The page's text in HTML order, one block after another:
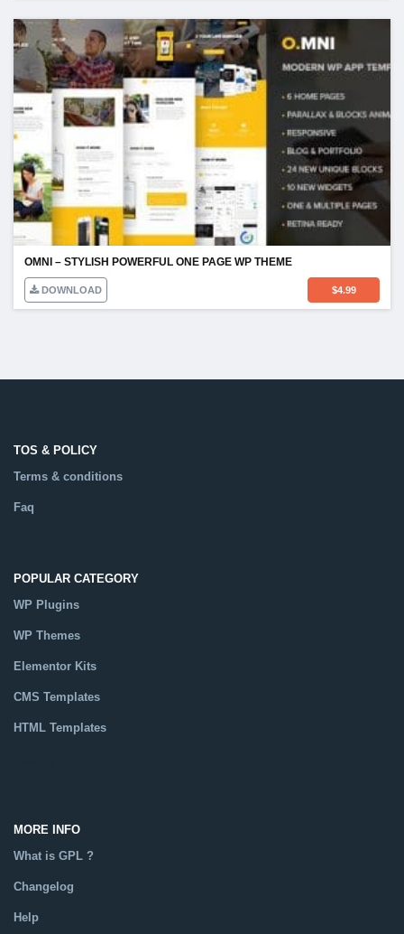
OMNI – STYLISH POWERFUL ONE PAGE WP THEME
DOWNLOAD $4.99
TOS & POLICY
Terms & conditions
Faq
POPULAR CATEGORY
WP Plugins
WP Themes
Elementor Kits
CMS Templates
HTML Templates
MORE INFO
What is GPL ?
Changelog
Help